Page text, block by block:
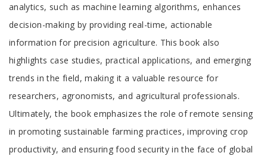
analytics, such as machine learning algorithms, enhances
decision-making by providing real-time, actionable
information for precision agriculture. This book also
highlights case studies, practical applications, and emerging
trends in the field, making it a valuable resource for
researchers, agronomists, and agricultural professionals.
Ultimately, the book emphasizes the role of remote sensing
in promoting sustainable farming practices, improving crop
productivity, and ensuring food security in the face of global